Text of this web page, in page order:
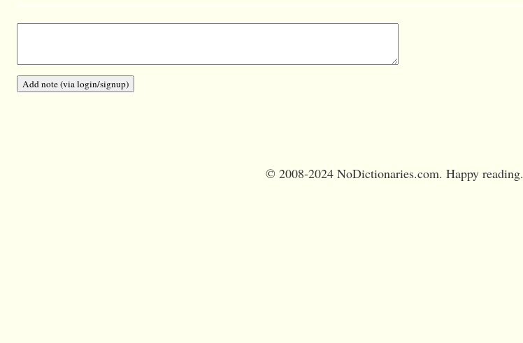
© 2008-2024 NoDictionaries.com. Happy reading.